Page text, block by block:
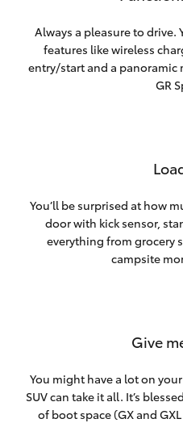
Always a pleasure to drive.
features like wireless
entry/start and a
GR
You’ll be surprised at how
door with kick sensor,
everything from grocery
campsite
Give
You might have a lot on
SUV can take it all. It’s
of boot space (GX and